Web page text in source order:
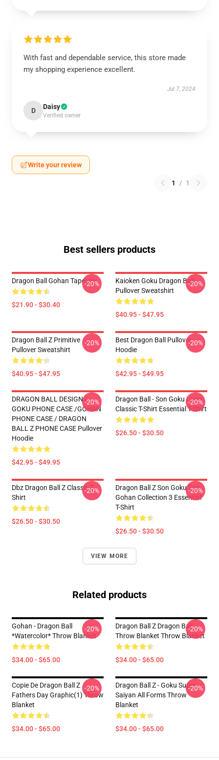
With fast and dependable service, this store made
my shopping experience excellent.
Jul 7, 2024
D Daisy
Verified owner
Write your review
1 / 1
Best sellers products
Dragon Ball Gohan Tapestry
$21.90 - $30.40
-20%
Kaioken Goku Dragon Ball
Pullover Sweatshirt
$40.95 - $47.95
-20%
Dragon Ball Z Primitive
Pullover Sweatshirt
$40.95 - $47.95
-20%
Best Dragon Ball Pullover
Hoodie
$42.95 - $49.95
-20%
DRAGON BALL DESIGN /
GOKU PHONE CASE /GOHAN
PHONE CASE / DRAGON
BALL Z PHONE CASE Pullover
Hoodie
$42.95 - $49.95
-20%
Dragon Ball - Son Goku Logo
Classic T-Shirt Essential T-Shirt
$26.50 - $30.50
-20%
Dbz Dragon Ball Z Classic T-
Shirt
$26.50 - $30.50
-20%
Dragon Ball Z Son Goku Son
Gohan Collection 3 Essential
T-Shirt
$26.50 - $30.50
-20%
VIEW MORE
Related products
Gohan - Dragon Ball
*watercolor* Throw Blanket
$34.00 - $65.00
-20%
Dragon Ball Z Dragon Ball
Throw Blanket Throw Blanket
$34.00 - $65.00
-20%
Copie De Dragon Ball Z
Fathers Day Graphic(1) Throw
Blanket
$34.00 - $65.00
-20%
Dragon Ball Z - Goku Super
Saiyan All Forms Throw
Blanket
$34.00 - $65.00
-20%